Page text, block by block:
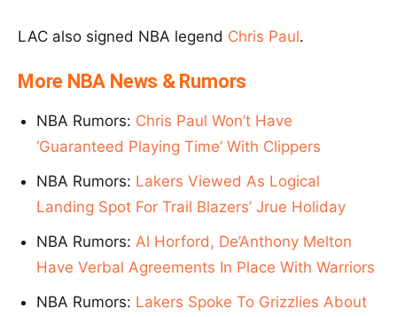
LAC also signed NBA legend Chris Paul.
More NBA News & Rumors
NBA Rumors: Chris Paul Won’t Have
‘Guaranteed Playing Time’ With Clippers
NBA Rumors: Lakers Viewed As Logical
Landing Spot For Trail Blazers’ Jrue Holiday
NBA Rumors: Al Horford, De’Anthony Melton
Have Verbal Agreements In Place With Warriors
NBA Rumors: Lakers Spoke To Grizzlies About